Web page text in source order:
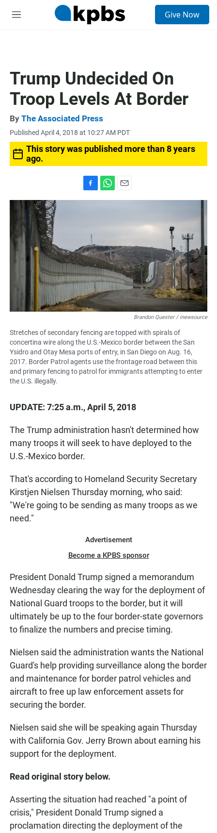
M
Give Now
Trump Undecided On
Troop Levels At Border
By The Associated Press
Published April 4, 2018 at 10:27 AM PDT
This story was published more than 8 years
ago.
a
o
k
h
p
p
m
Brandon Quester / inewsource
Stretches of secondary fencing are topped with spirals of
concertina wire along the U.S.-Mexico border between the San
Ysidro and Otay Mesa ports of entry, in San Diego on Aug. 16,
2017. Border Patrol agents use the frontage road between this
and primary fencing to patrol for immigrants attempting to enter
the U.S. illegally.
UPDATE: 7:25 a.m., April 5, 2018
The Trump administration hasn't determined how
many troops it will seek to have deployed to the
U.S.-Mexico border.
That's according to Homeland Security Secretary
Kirstjen Nielsen Thursday morning, who said:
"We're going to be sending as many troops as we
need."
Advertisement
Become a KPBS sponsor
President Donald Trump signed a memorandum
Wednesday clearing the way for the deployment of
National Guard troops to the border, but it will
ultimately be up to the four border-state governors
to finalize the numbers and precise timing.
Nielsen said the administration wants the National
Guard's help providing surveillance along the border
and maintenance for border patrol vehicles and
aircraft to free up law enforcement assets for
securing the border.
Nielsen said she will be speaking again Thursday
with California Gov. Jerry Brown about earning his
support for the deployment.
Read original story below.
Asserting the situation had reached "a point of
crisis," President Donald Trump signed a
proclamation directing the deployment of the